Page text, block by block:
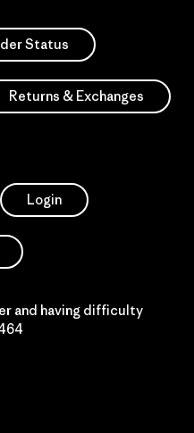
Status
Returns & Exchanges
Login
and having difficulty